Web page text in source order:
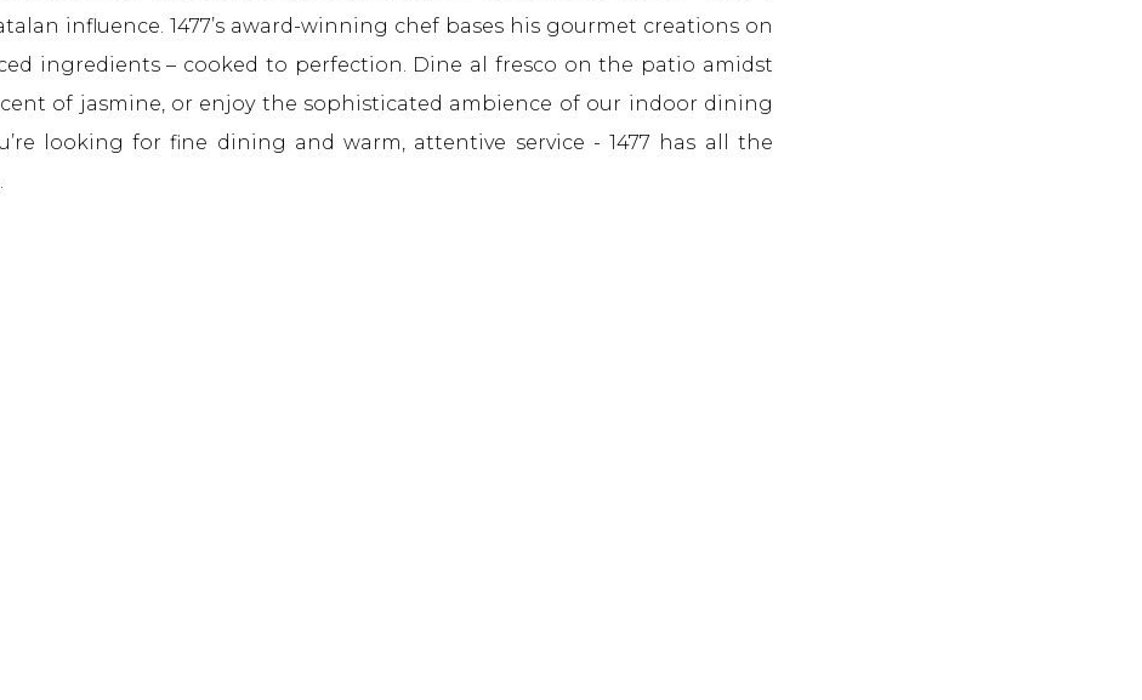
influence. 1477’s award-winning chef bases his gourmet creations on
ingredients – cooked to perfection. Dine al fresco on the patio amidst
of jasmine, or enjoy the sophisticated ambience of our indoor dining
looking for fine dining and warm, attentive service - 1477 has all the